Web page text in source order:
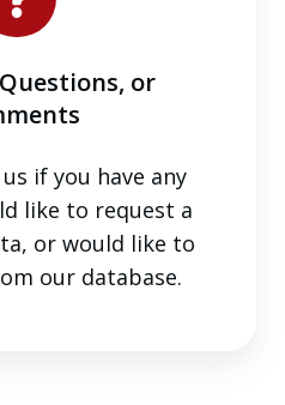
or
if you have any
like to request a
or would like to
our database.
Comments